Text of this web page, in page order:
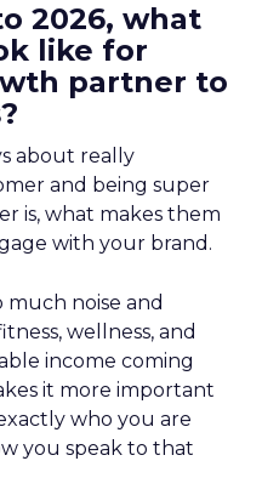
2026, what
like for
partner to
about really
and being super
is, what makes them
with your brand.
much noise and
wellness, and
income coming
it more important
who you are
you speak to that